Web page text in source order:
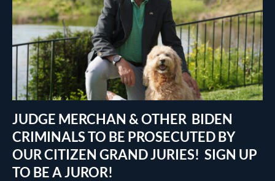
JUDGE MERCHAN & OTHER BIDEN
CRIMINALS TO BE PROSECUTED BY
OUR CITIZEN GRAND JURIES! SIGN UP
TO BE A JUROR!